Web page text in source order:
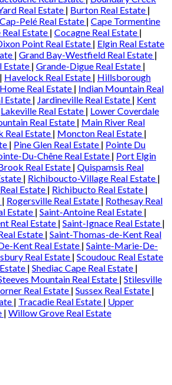
Real Estate | Burton Real Estate |
Cap-Pelé Real Estate | Cape Tormentine
Estate | Cocagne Real Estate |
Point Real Estate | Elgin Real Estate
| Grand Bay-Westfield Real Estate |
Estate | Grande-Digue Real Estate |
| Havelock Real Estate | Hillsborough
Real Estate | Indian Mountain Real
Estate | Jardineville Real Estate | Kent
Lakeville Real Estate | Lower Coverdale
Real Estate | Main River Real
Real Estate | Moncton Real Estate |
| Pine Glen Real Estate | Pointe Du
Du-Chêne Real Estate | Port Elgin
Real Estate | Quispamsis Real
| Richiboucto-Village Real Estate |
Estate | Richibucto Real Estate |
| Rogersville Real Estate | Rothesay Real
Estate | Saint-Antoine Real Estate |
Real Estate | Saint-Ignace Real Estate |
Estate | Saint-Thomas-de-Kent Real
Kent Real Estate | Sainte-Marie-De-
Real Estate | Scoudouc Real Estate
| Shediac Cape Real Estate |
Mountain Real Estate | Stilesville
Real Estate | Sussex Real Estate |
| Tracadie Real Estate | Upper
| Willow Grove Real Estate